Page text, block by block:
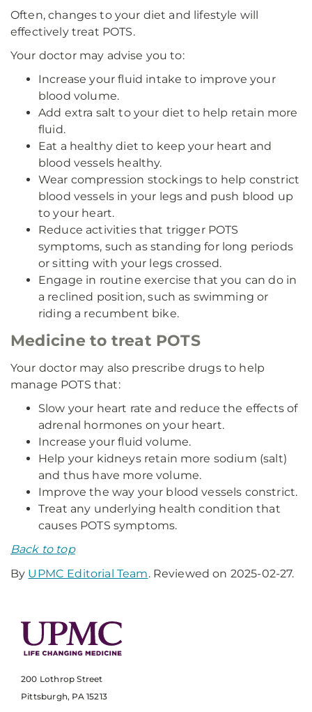
Often, changes to your diet and lifestyle will
effectively treat POTS.
Your doctor may advise you to:
Increase your fluid intake to improve your
blood volume.
Add extra salt to your diet to help retain more
fluid.
Eat a healthy diet to keep your heart and
blood vessels healthy.
Wear compression stockings to help constrict
blood vessels in your legs and push blood up
to your heart.
Reduce activities that trigger POTS
symptoms, such as standing for long periods
or sitting with your legs crossed.
Engage in routine exercise that you can do in
a reclined position, such as swimming or
riding a recumbent bike.
Medicine to treat POTS
Your doctor may also prescribe drugs to help
manage POTS that:
Slow your heart rate and reduce the effects of
adrenal hormones on your heart.
Increase your fluid volume.
Help your kidneys retain more sodium (salt)
and thus have more volume.
Improve the way your blood vessels constrict.
Treat any underlying health condition that
causes POTS symptoms.
Back to top
By UPMC Editorial Team. Reviewed on 2025-02-27.
200 Lothrop Street
Pittsburgh, PA 15213